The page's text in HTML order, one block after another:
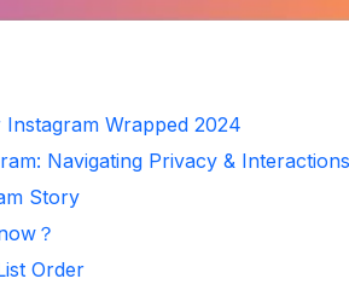
Wrapped 2024
Navigating Privacy & Interactions
Story
？
Order